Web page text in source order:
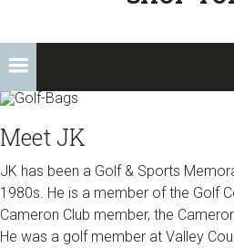
Main
navigation
Meet JK
JK has been a Golf & Sports
1980s. He is a member of the Golf
Cameron Club member, the
He was a golf member at Valley